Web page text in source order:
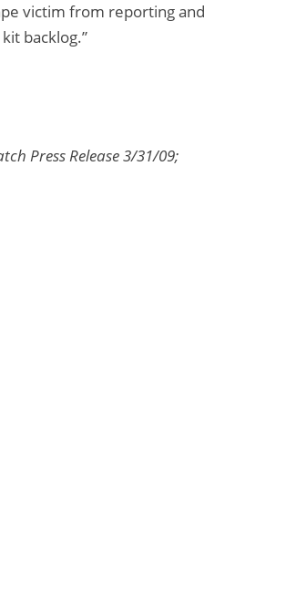
victim from reporting and
backlog.”
Press Release 3/31/09;